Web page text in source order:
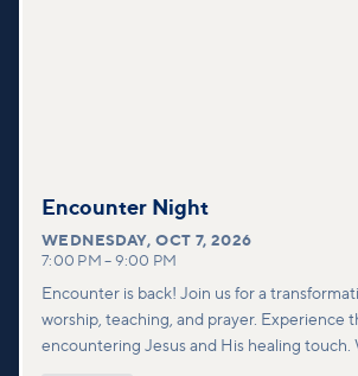
Encounter Night
WEDNESDAY,OCT 7, 2026
7:00 PM – 9:00 PM
Encounter is back! Join us for a
worship, teaching, and prayer. Experience
encountering Jesus and His healing touch.